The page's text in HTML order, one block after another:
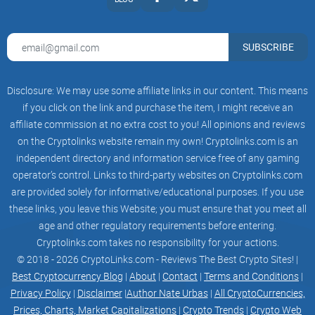
He Said Put A Picture of His Cars & New GF Here
© 2023 All Rights reserved
Made with love - santovi
SUBSCRIBE
Disclosure: We may use some affiliate links in our content. This means
if you click on the link and purchase the item, I might receive an
affiliate commission at no extra cost to you! All opinions and reviews
on the Cryptolinks website remain my own! Cryptolinks.com is an
independent directory and information service free of any gaming
operator’s control. Links to third-party websites on Cryptolinks.com
are provided solely for informative/educational purposes. If you use
these links, you leave this Website; you must ensure that you meet all
age and other regulatory requirements before entering.
Cryptolinks.com takes no responsibility for your actions.
© 2018 - 2026 CryptoLinks.com - Reviews The Best Crypto Sites! |
Best Cryptocurrency Blog | About | Contact | Terms and Conditions |
Privacy Policy| Disclaimer|Author Nate Urbas| All CryptoCurrencies,
Prices, Charts, Market Capitalizations | Crypto Trends | Crypto Web